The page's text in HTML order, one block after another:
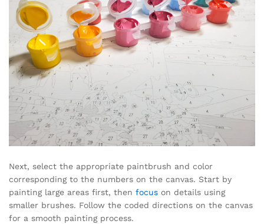
Next, select the appropriate paintbrush and color
corresponding to the numbers on the canvas. Start by
painting large areas first, then focus on details using
smaller brushes. Follow the coded directions on the canvas
for a smooth painting process.